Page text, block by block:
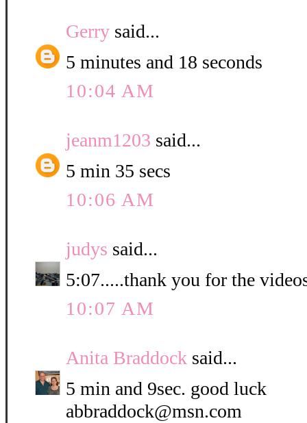
Gerry said...
5 minutes and 18 seconds
10:04 AM
jeanm1203 said...
5 min 35 secs
10:06 AM
judys said...
5:07.....thank you for the
10:07 AM
Anita Braddock said...
5 min and 9sec. good luck
abbraddock@msn.com